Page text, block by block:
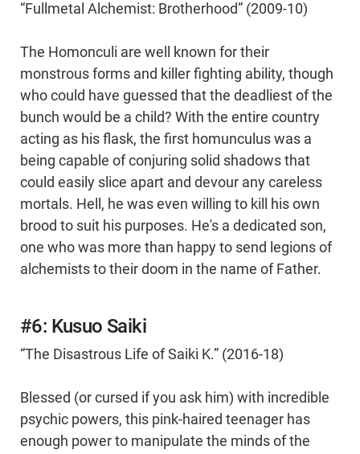
“Fullmetal Alchemist: Brotherhood” (2009-10)
The Homonculi are well known for their
monstrous forms and killer fighting ability, though
who could have guessed that the deadliest of the
bunch would be a child? With the entire country
acting as his flask, the first homunculus was a
being capable of conjuring solid shadows that
could easily slice apart and devour any careless
mortals. Hell, he was even willing to kill his own
brood to suit his purposes. He's a dedicated son,
one who was more than happy to send legions of
alchemists to their doom in the name of Father.
#6: Kusuo Saiki
“The Disastrous Life of Saiki K.” (2016-18)
Blessed (or cursed if you ask him) with incredible
psychic powers, this pink-haired teenager has
enough power to manipulate the minds of the